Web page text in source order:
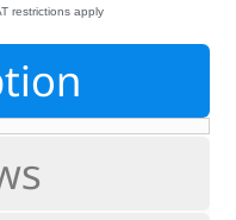
restrictions apply